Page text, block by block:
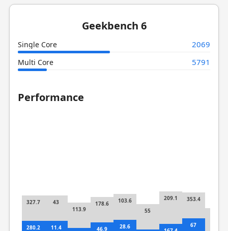
Geekbench 6
Single Core 2069
Multi Core 5791
Performance
280.2
327.7
11.4
43
113.9
46.9
178.6
28.6
103.6
55
209.1
67
353.4